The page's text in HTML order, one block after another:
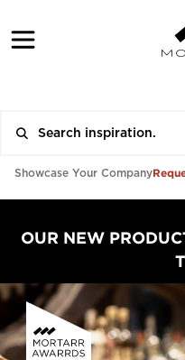
Showcase Your Company
OUR NEW